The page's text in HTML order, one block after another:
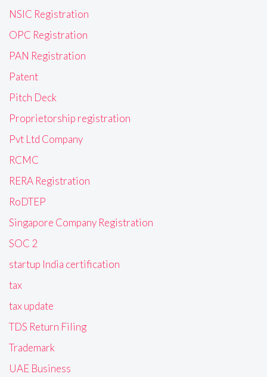
NSIC Registration
OPC Registration
PAN Registration
Patent
Pitch Deck
Proprietorship registration
Pvt Ltd Company
RCMC
RERA Registration
RoDTEP
Singapore Company Registration
SOC 2
startup India certification
tax
tax update
TDS Return Filing
Trademark
UAE Business